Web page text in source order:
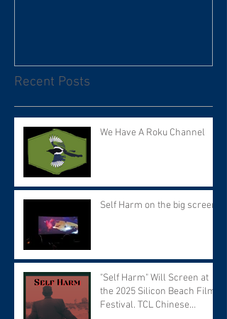
Recent Posts
We Have A Roku Channel
Self Harm on the big screen!
"Self Harm" Will Screen at
the 2025 Silicon Beach Film
Festival. TCL Chinese